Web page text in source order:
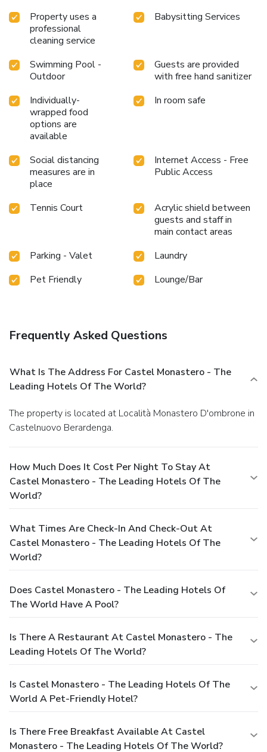
Property uses a
professional
cleaning service
Babysitting Services
Swimming Pool -
Outdoor
Guests are provided
with free hand sanitizer
Individually-
wrapped food
options are
available
In room safe
Social distancing
measures are in
place
Internet Access - Free
Public Access
Tennis Court
Acrylic shield between
guests and staff in
main contact areas
Parking - Valet
Laundry
Pet Friendly
Lounge/Bar
Frequently Asked Questions
What Is The Address For Castel Monastero - The
Leading Hotels Of The World?
The property is located at Località Monastero D'ombrone in
Castelnuovo Berardenga.
How Much Does It Cost Per Night To Stay At
Castel Monastero - The Leading Hotels Of The
World?
What Times Are Check-In And Check-Out At
Castel Monastero - The Leading Hotels Of The
World?
Does Castel Monastero - The Leading Hotels Of
The World Have A Pool?
Is There A Restaurant At Castel Monastero - The
Leading Hotels Of The World?
Is Castel Monastero - The Leading Hotels Of The
World A Pet-Friendly Hotel?
Is There Free Breakfast Available At Castel
Monastero - The Leading Hotels Of The World?